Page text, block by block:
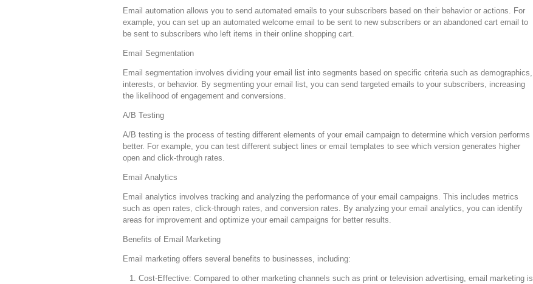
Email automation allows you to send automated emails to your subscribers based on their behavior or actions. For
example, you can set up an automated welcome email to be sent to new subscribers or an abandoned cart email to
be sent to subscribers who left items in their online shopping cart.
Email Segmentation
Email segmentation involves dividing your email list into segments based on specific criteria such as demographics,
interests, or behavior. By segmenting your email list, you can send targeted emails to your subscribers, increasing
the likelihood of engagement and conversions.
A/B Testing
A/B testing is the process of testing different elements of your email campaign to determine which version performs
better. For example, you can test different subject lines or email templates to see which version generates higher
open and click-through rates.
Email Analytics
Email analytics involves tracking and analyzing the performance of your email campaigns. This includes metrics
such as open rates, click-through rates, and conversion rates. By analyzing your email analytics, you can identify
areas for improvement and optimize your email campaigns for better results.
Benefits of Email Marketing
Email marketing offers several benefits to businesses, including:
Cost-Effective: Compared to other marketing channels such as print or television advertising, email marketing is